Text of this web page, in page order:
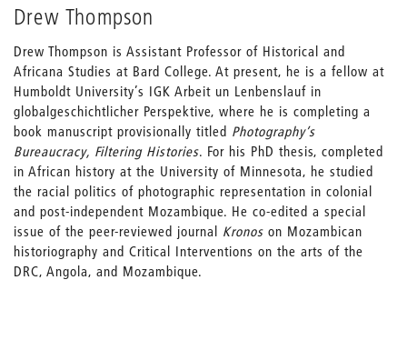
Drew Thompson
Drew Thompson is Assistant Professor of Historical and
Africana Studies at Bard College. At present, he is a fellow at
Humboldt University’s IGK Arbeit un Lenbenslauf in
globalgeschichtlicher Perspektive, where he is completing a
book manuscript provisionally titled Photography’s
Bureaucracy, Filtering Histories. For his PhD thesis, completed
in African history at the University of Minnesota, he studied
the racial politics of photographic representation in colonial
and post-independent Mozambique. He co-edited a special
issue of the peer-reviewed journal Kronos on Mozambican
historiography and Critical Interventions on the arts of the
DRC, Angola, and Mozambique.